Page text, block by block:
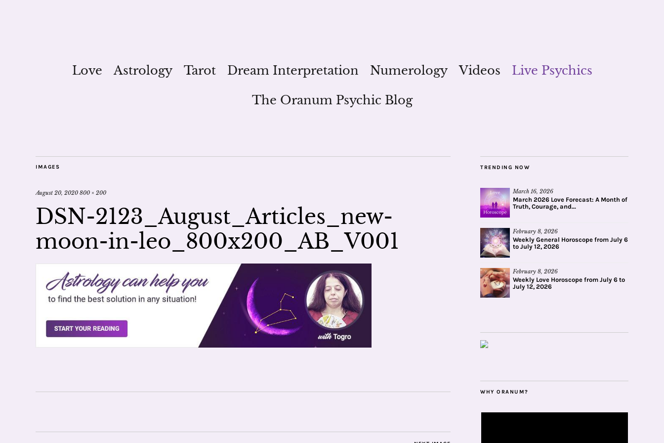
Love Astrology Tarot Dream Interpretation Numerology Videos
Live Psychics
The Oranum Psychic Blog
IMAGES
August 20, 2020 800 × 200
DSN-2123_August_Articles_new-
moon-in-leo_800x200_AB_V001
TRENDING NOW
March 16, 2026
March 2026 Love Forecast: A Month of
Truth, Courage, and...
February 8, 2026
Weekly General Horoscope from July 6
to July 12, 2026
February 8, 2026
Weekly Love Horoscope from July 6 to
July 12, 2026
WHY ORANUM?